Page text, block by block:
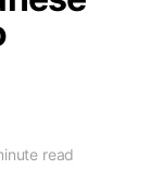
read